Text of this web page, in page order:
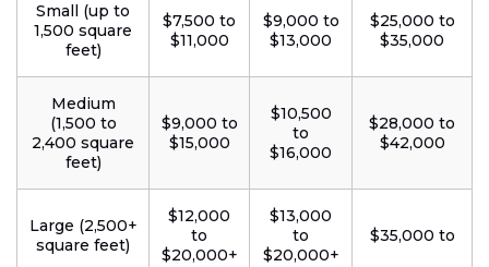
Small (up to
1,500 square
feet)
$7,500 to
$11,000
$9,000 to
$13,000
$25,000 to
$35,000
Medium
(1,500 to
2,400 square
feet)
$9,000 to
$15,000
$10,500
to
$16,000
$28,000 to
$42,000
Large (2,500+
square feet)
$12,000
to
$20,000+
$13,000
to
$20,000+
$35,000 to